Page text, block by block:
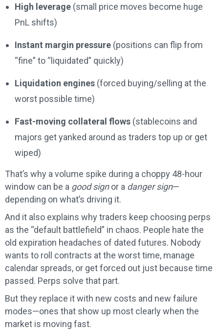
High leverage (small price moves become huge
PnL shifts)
Instant margin pressure (positions can flip from
“fine” to “liquidated” quickly)
Liquidation engines (forced buying/selling at the
worst possible time)
Fast-moving collateral flows (stablecoins and
majors get yanked around as traders top up or get
wiped)
That’s why a volume spike during a choppy 48-hour
window can be a good signor a danger sign—
depending on what’s driving it.
And it also explains why traders keep choosing perps
as the “default battlefield” in chaos. People hate the
old expiration headaches of dated futures. Nobody
wants to roll contracts at the worst time, manage
calendar spreads, or get forced out just because time
passed. Perps solve that part.
But they replace it with new costs and new failure
modes—ones that show up most clearly when the
market is moving fast.